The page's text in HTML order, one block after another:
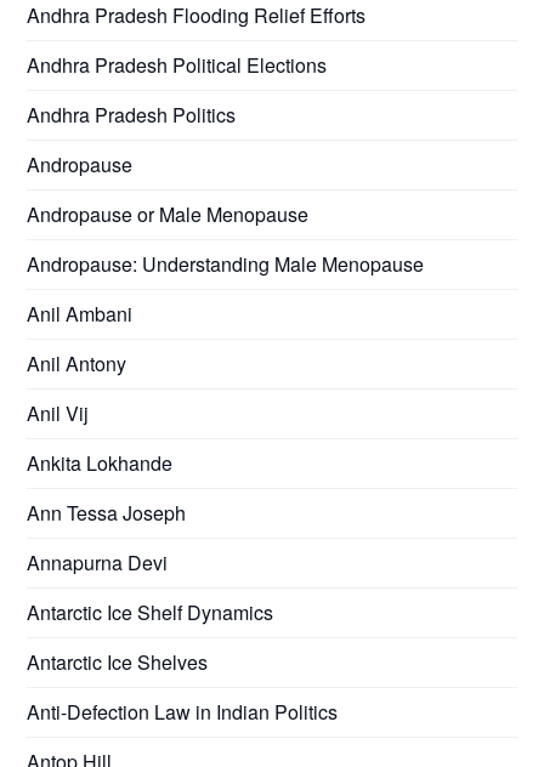
Andhra Pradesh Flooding Relief Efforts
Andhra Pradesh Political Elections
Andhra Pradesh Politics
Andropause
Andropause or Male Menopause
Andropause: Understanding Male Menopause
Anil Ambani
Anil Antony
Anil Vij
Ankita Lokhande
Ann Tessa Joseph
Annapurna Devi
Antarctic Ice Shelf Dynamics
Antarctic Ice Shelves
Anti-Defection Law in Indian Politics